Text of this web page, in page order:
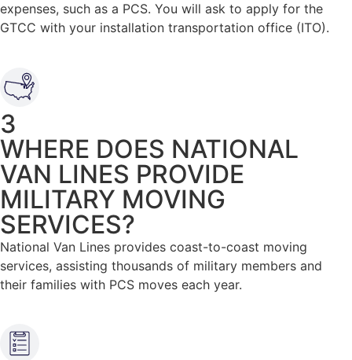
expenses, such as a PCS. You will ask to apply for the
GTCC with your installation transportation office (ITO).
3
WHERE DOES NATIONAL
VAN LINES PROVIDE
MILITARY MOVING
SERVICES?​
National Van Lines provides coast-to-coast moving
services, assisting thousands of military members and
their families with PCS moves each year.